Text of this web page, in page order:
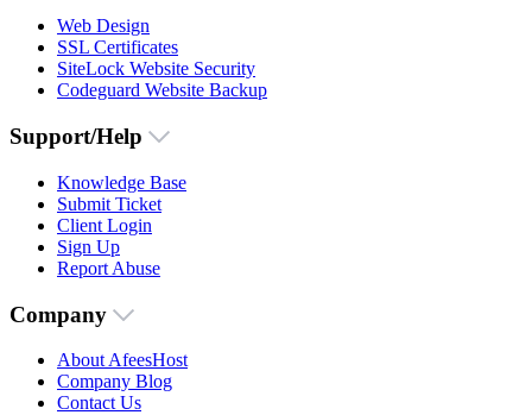
Web Design
SSL Certificates
SiteLock Website Security
Codeguard Website Backup
Support/Help
Knowledge Base
Submit Ticket
Client Login
Sign Up
Report Abuse
Company
About AfeesHost
Company Blog
Contact Us